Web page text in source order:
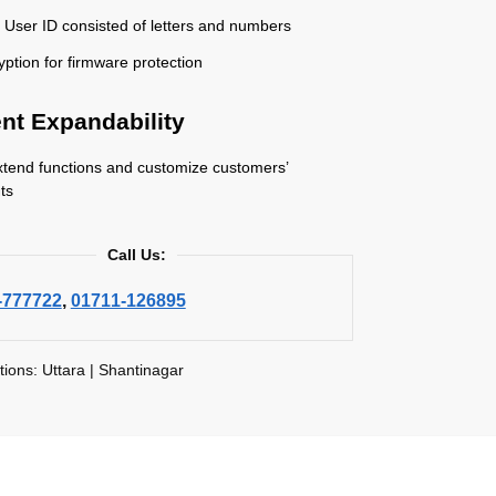
User ID consisted of letters and numbers
for firmware protection
Expandability
functions and customize customers’
Call Us:
, 01711-126895
Uttara | Shantinagar